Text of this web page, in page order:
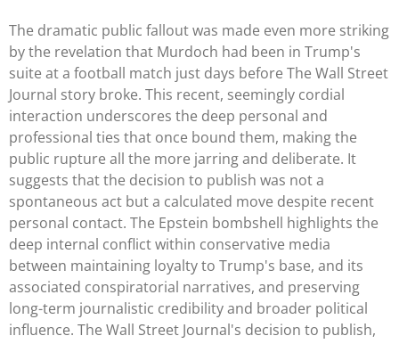
The dramatic public fallout was made even more striking
by the revelation that Murdoch had been in Trump's
suite at a football match just days before The Wall Street
Journal story broke. This recent, seemingly cordial
interaction underscores the deep personal and
professional ties that once bound them, making the
public rupture all the more jarring and deliberate. It
suggests that the decision to publish was not a
spontaneous act but a calculated move despite recent
personal contact. The Epstein bombshell highlights the
deep internal conflict within conservative media
between maintaining loyalty to Trump's base, and its
associated conspiratorial narratives, and preserving
long-term journalistic credibility and broader political
influence. The Wall Street Journal's decision to publish,